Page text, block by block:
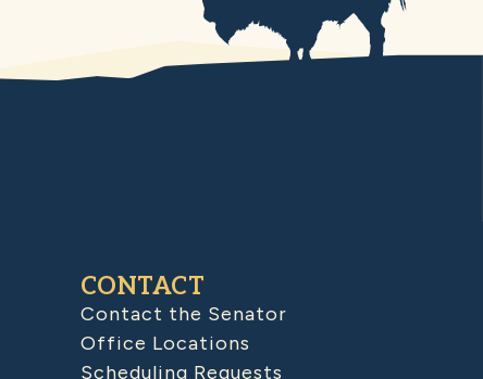
CONTACT
Contact the Senator
Office Locations
Scheduling Requests